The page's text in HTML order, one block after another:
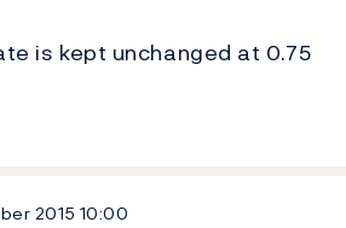
is kept unchanged at 0.75
2015 10:00